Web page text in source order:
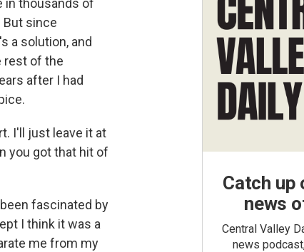
in thousands of
But since
a solution, and
rest of the
after I had
I'll just leave it at
you got that hit of
fascinated by
I think it was a
me from my
Catch up
news
Central Valley
news